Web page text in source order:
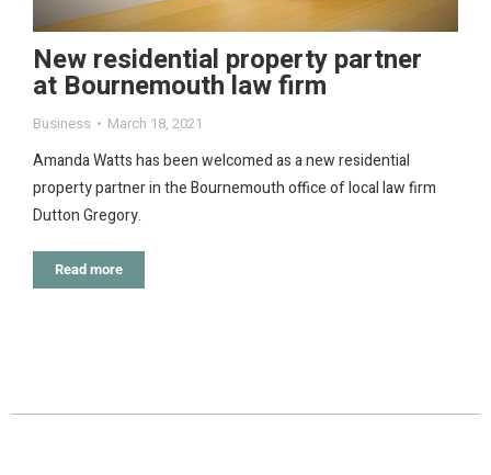
New residential property partner
at Bournemouth law firm
Business March 18, 2021
Amanda Watts has been welcomed as a new residential
property partner in the Bournemouth office of local law firm
Dutton Gregory.
Read more